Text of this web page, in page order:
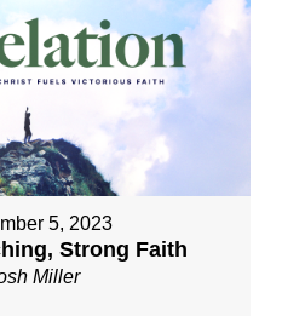
5, 2023
Strong Faith
Miller